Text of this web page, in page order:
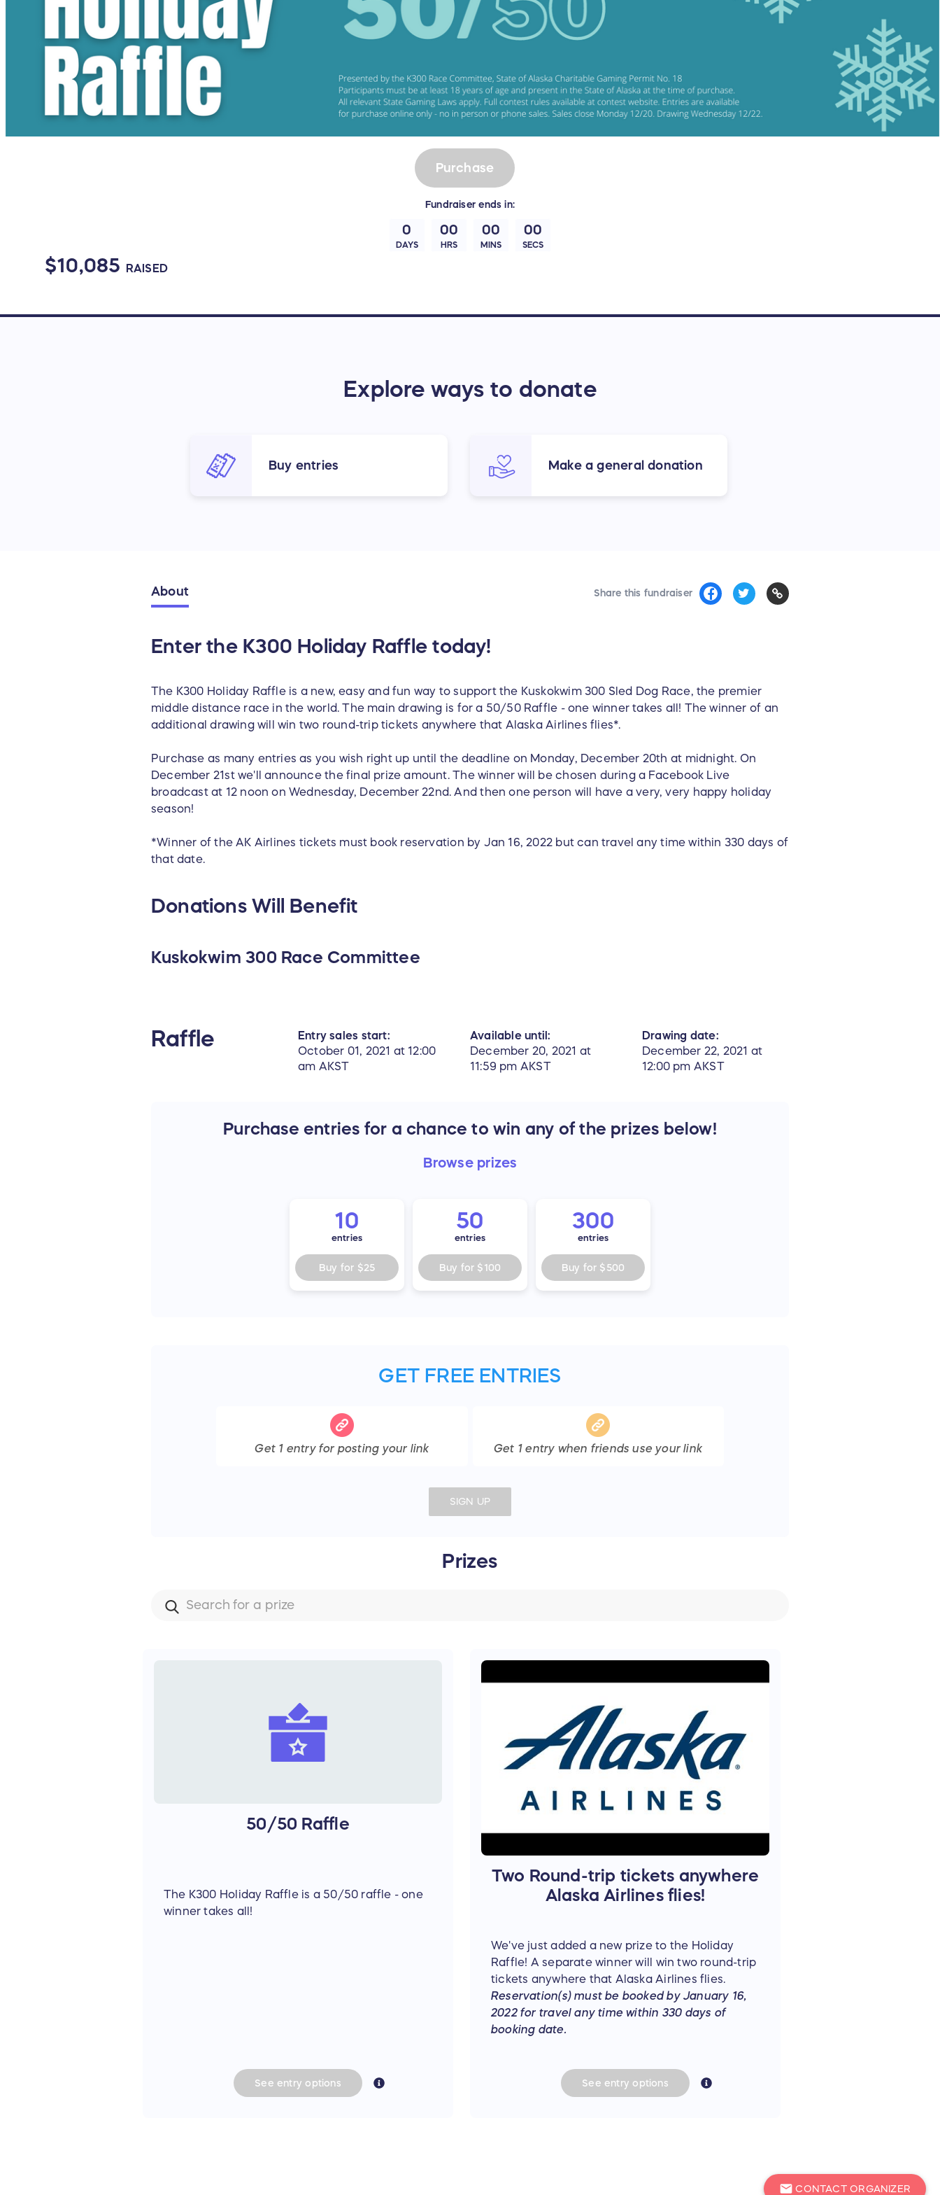
$10,085 RAISED
Fundraiser ends in:
0
DAYS
00
HRS
00
MINS
00
SECS
Purchase
Explore ways to donate
Buy entries Make a general donation
Share this fundraiser
About
Enter the K300 Holiday Raffle today!
The K300 Holiday Raffle is a new, easy and fun way to support the Kuskokwim 300 Sled Dog Race, the premier
middle distance race in the world. The main drawing is for a 50/50 Raffle - one winner takes all! The winner of an
additional drawing will win two round-trip tickets anywhere that Alaska Airlines flies*.
Purchase as many entries as you wish right up until the deadline on Monday, December 20th at midnight. On
December 21st we'll announce the final prize amount. The winner will be chosen during a Facebook Live
broadcast at 12 noon on Wednesday, December 22nd. And then one person will have a very, very happy holiday
season!
*Winner of the AK Airlines tickets must book reservation by Jan 16, 2022 but can travel any time within 330 days of
that date.
Donations Will Benefit
Kuskokwim 300 Race Committee
Raffle
Entry sales start:
October 01, 2021 at 12:00
am AKST
Available until:
December 20, 2021 at
11:59 pm AKST
Drawing date:
December 22, 2021 at
12:00 pm AKST
Purchase entries for a chance to win any of the prizes below!
Browse prizes
10
entries
Buy for $25
50
entries
Buy for $100
300
entries
Buy for $500
GET FREE ENTRIES
Get 1 entryfor posting your link Get 1 entry when friends use your link
SIGN UP
Prizes
50/50 Raffle
The K300 Holiday Raffle is a 50/50 raffle - one
winner takes all!
See entry options
Two Round-trip tickets anywhere
Alaska Airlines flies!
We've just added a new prize to the Holiday
Raffle! A separate winner will win two round-trip
tickets anywhere that Alaska Airlines flies.
Reservation(s) must be booked by January 16,
2022 for travel any time within 330 days of
booking date.
See entry options
mail CONTACT ORGANIZER